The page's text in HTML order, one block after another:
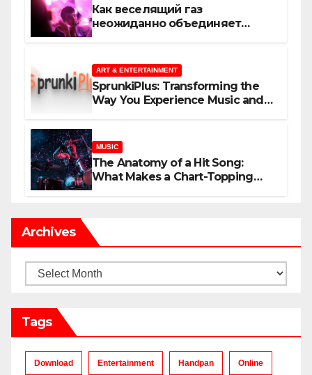
Как веселящий газ
неожиданно объединяет
ART & ENTERTAINMENT
SprunkiPlus: Transforming the
Way You Experience Music and
MUSIC
The Anatomy of a Hit Song:
What Makes a Chart-Topping
Archives
Archives
Tags
Download Entertainment Handpan Online